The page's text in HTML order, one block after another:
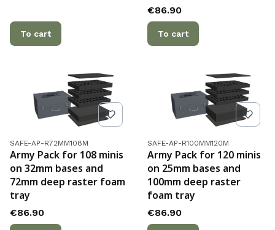
To cart
Price
€86.90
To cart
Product code
SAFE-AP-R72MM108M
Army Pack for 108 minis
on 32mm bases and
72mm deep raster foam
tray
Price
€86.90
Product code
SAFE-AP-R100MM120M
Army Pack for 120 minis
on 25mm bases and
100mm deep raster
foam tray
Price
€86.90